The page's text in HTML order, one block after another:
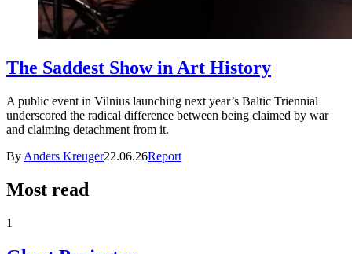
The Saddest Show in Art History
A public event in Vilnius launching next year’s Baltic Triennial
underscored the radical difference between being claimed by war
and claiming detachment from it.
By Anders Kreuger22.06.26Report
Most read
1